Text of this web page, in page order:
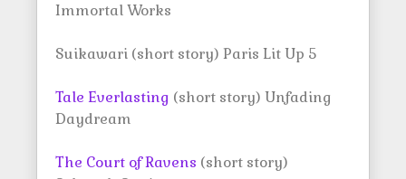
Immortal Works
Suikawari (short story) Paris Lit Up 5
Tale Everlasting (short story) Unfading
Daydream
The Court of Ravens (short story)